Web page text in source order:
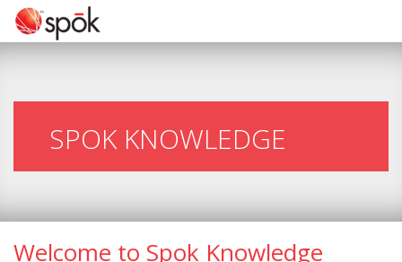
SPOK KNOWLEDGE
Welcome to Spok Knowledge